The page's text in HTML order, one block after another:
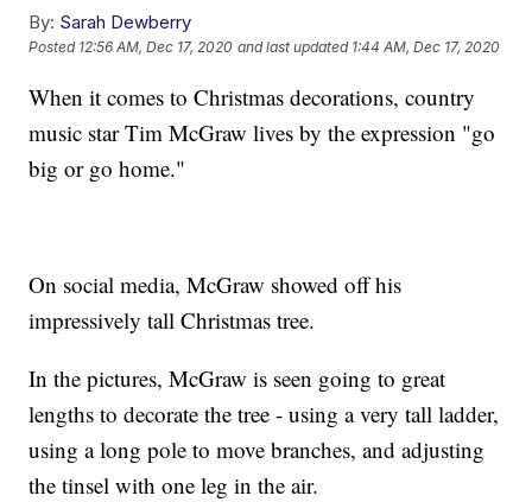
By: Sarah Dewberry
Posted 12:56 AM, Dec 17, 2020 and last updated 1:44 AM, Dec 17, 2020
When it comes to Christmas decorations, country
music star Tim McGraw lives by the expression "go
big or go home."
On social media, McGraw showed off his
impressively tall Christmas tree.
In the pictures, McGraw is seen going to great
lengths to decorate the tree - using a very tall ladder,
using a long pole to move branches, and adjusting
the tinsel with one leg in the air.